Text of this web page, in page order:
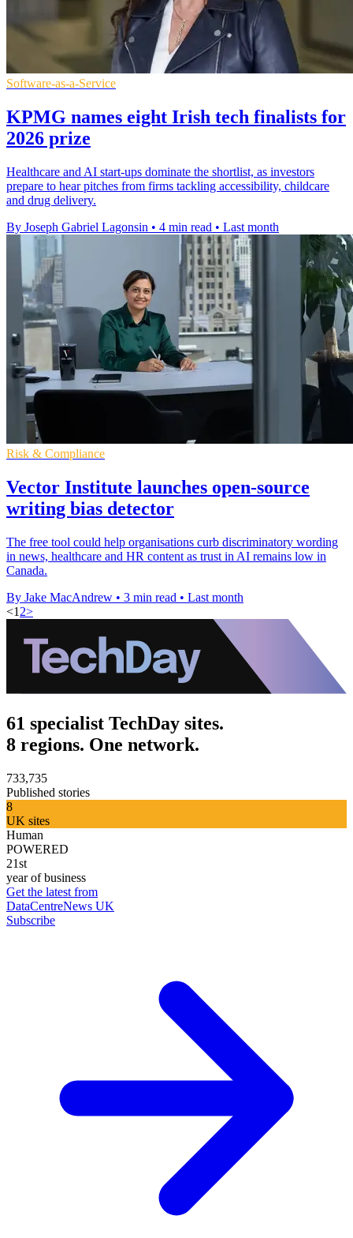
Software-as-a-Service
KPMG names eight Irish tech finalists for
2026 prize
Healthcare and AI start-ups dominate the shortlist, as investors
prepare to hear pitches from firms tackling accessibility, childcare
and drug delivery.
By Joseph Gabriel Lagonsin • 4 min read • Last month
Risk & Compliance
Vector Institute launches open-source
writing bias detector
The free tool could help organisations curb discriminatory wording
in news, healthcare and HR content as trust in AI remains low in
Canada.
By Jake MacAndrew • 3 min read • Last month
<1 2>
61 specialist TechDay sites.
8 regions. One network.
733,735
Published stories
8
UK sites
Human
POWERED
21st
year of business
Get the latest from
DataCentreNews UK
Subscribe